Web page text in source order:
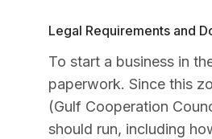
Legal Requirements and
To start a business in
paperwork. Since this
(Gulf Cooperation
should run, including